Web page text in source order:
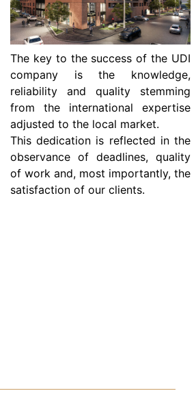
The key to the success of the UDI
company is the knowledge,
reliability and quality stemming
from the international expertise
adjusted to the local market.
This dedication is reflected in the
observance of deadlines, quality
of work and, most importantly, the
satisfaction of our clients.